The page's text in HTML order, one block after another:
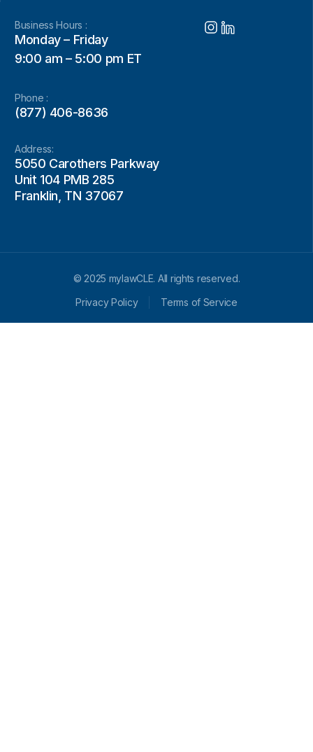
Business Hours :
Monday – Friday
9:00 am – 5:00 pm ET
Phone :
(877) 406-8636
Address:
5050 Carothers Parkway
Unit 104 PMB 285
Franklin, TN 37067
© 2025 mylawCLE. All rights reserved.
Privacy Policy
Terms of Service